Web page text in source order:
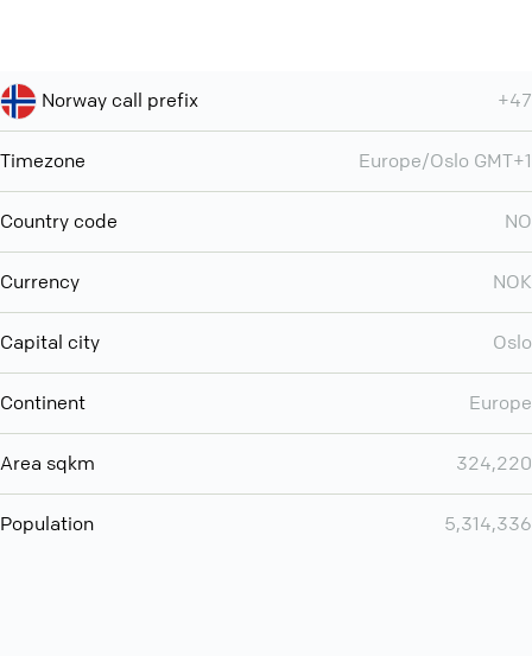
Norway call prefix +47
Timezone Europe/Oslo GMT+1
Country code NO
Currency NOK
Capital city Oslo
Continent Europe
Area sqkm 324,220
Population 5,314,336